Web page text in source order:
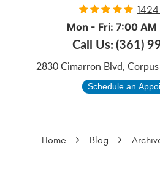
Mon - Fri: 7:00
Call Us:(361)
2830 Cimarron Blvd,
Schedule an
Home Blog